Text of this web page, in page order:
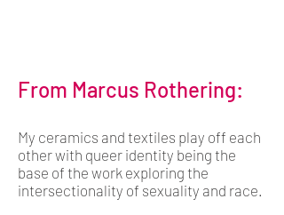
From Marcus Rothering:
My ceramics and textiles play off each
other with queer identity being the
base of the work exploring the
intersectionality of sexuality and race.